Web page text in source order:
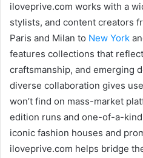
iloveprive.com works with a
stylists, and content creators
Paris and Milan to New York
features collections that
craftsmanship, and emerging
diverse collaboration gives
won’t find on mass-market
edition runs and one-of-a-
iconic fashion houses and
iloveprive.com helps bridge